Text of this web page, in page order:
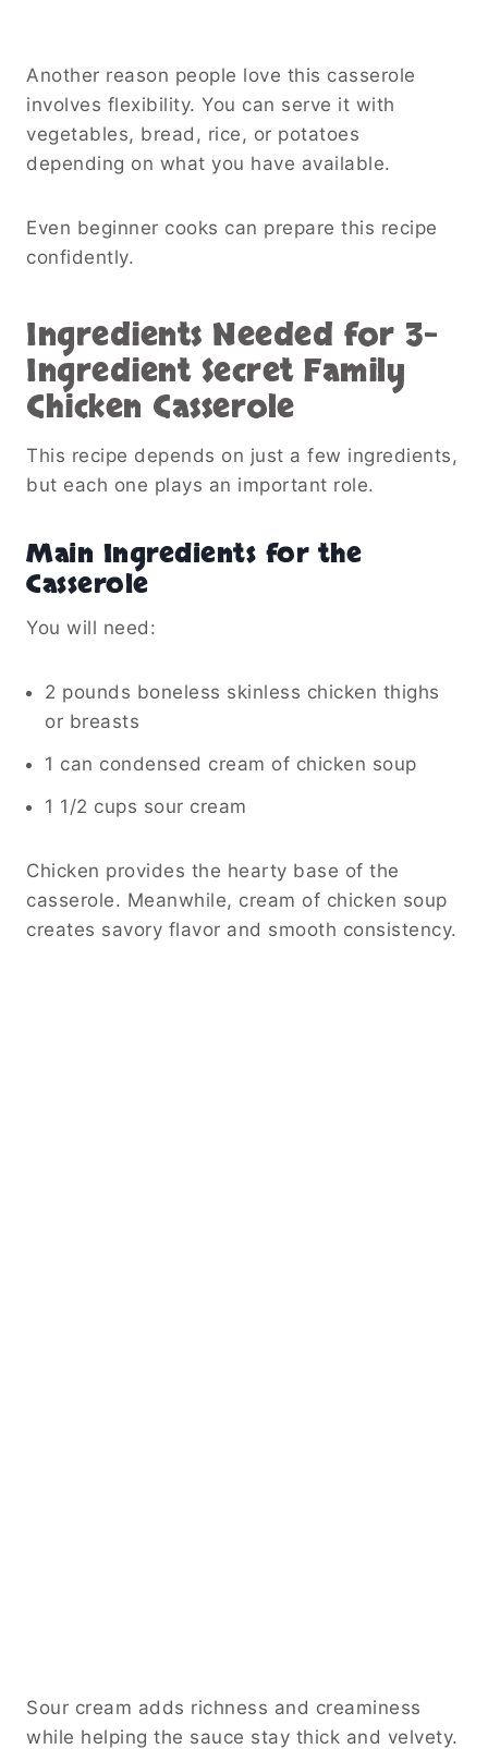
Another reason people love this casserole
involves flexibility. You can serve it with
vegetables, bread, rice, or potatoes
depending on what you have available.
Even beginner cooks can prepare this recipe
confidently.
Ingredients Needed for 3-
Ingredient Secret Family
Chicken Casserole
This recipe depends on just a few ingredients,
but each one plays an important role.
Main Ingredients for the
Casserole
You will need:
2 pounds boneless skinless chicken thighs
or breasts
1 can condensed cream of chicken soup
1 1/2 cups sour cream
Chicken provides the hearty base of the
casserole. Meanwhile, cream of chicken soup
creates savory flavor and smooth consistency.
Sour cream adds richness and creaminess
while helping the sauce stay thick and velvety.